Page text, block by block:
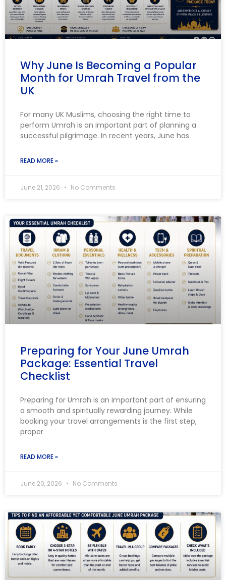
Why June Is Becoming a Popular
Month for Umrah Travel from the
UK
For many UK Muslims, choosing the right time to
perform Umrah is an important part of planning a
successful pilgrimage. In recent years, June has
READ MORE »
June 21, 2026 No Comments
Preparing for Your June Umrah
Package: Essential Travel
Checklist
Preparing for Umrah is an important part of ensuring
a smooth and spiritually rewarding journey. While
booking your travel arrangements is the first step,
proper
READ MORE »
June 20, 2026 No Comments